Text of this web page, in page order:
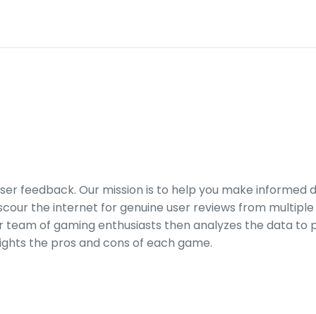
feedback. Our mission is to help you make informed
the internet for genuine user reviews from multiple
team of gaming enthusiasts then analyzes the data to
the pros and cons of each game.